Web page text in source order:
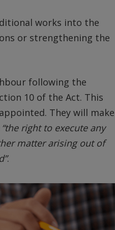
works into the
or strengthening the
following the
10 of the Act. This
They will make
“the right to execute any
matter arising out of
.